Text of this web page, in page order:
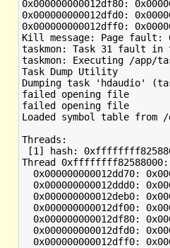
0x000000000012df80:
0x000000000012dfd0:
0x000000000012dff0:
Kill message: Page fault:
taskmon: Task 31 fault
taskmon: Executing /app/
Task Dump Utility
Dumping task 'hdaudio'
failed opening file
failed opening file
Loaded symbol table from
Threads:
[1] hash:
Thread 0xffffffff82588000:
0x000000000012dd70:
0x000000000012ddd0:
0x000000000012deb0:
0x000000000012df00:
0x000000000012df80:
0x000000000012dfd0:
0x000000000012dff0: